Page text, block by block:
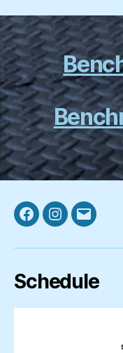
Facebook
Instagram
Email
Schedule